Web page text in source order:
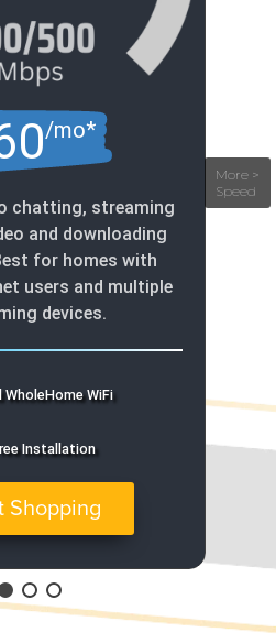
/mo*
chatting, streaming
and downloading
for homes with
users and multiple
devices.
WholeHome WiFi
Installation
Shopping